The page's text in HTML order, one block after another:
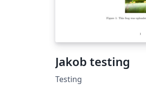
Jakob testing
Testing